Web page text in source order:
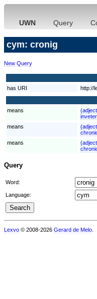
UWN Query
cym: cronig
New Query
has URI http://
means
means
means
Query
Word:
Language:
Lexvo © 2008-2026 Gerard de Melo